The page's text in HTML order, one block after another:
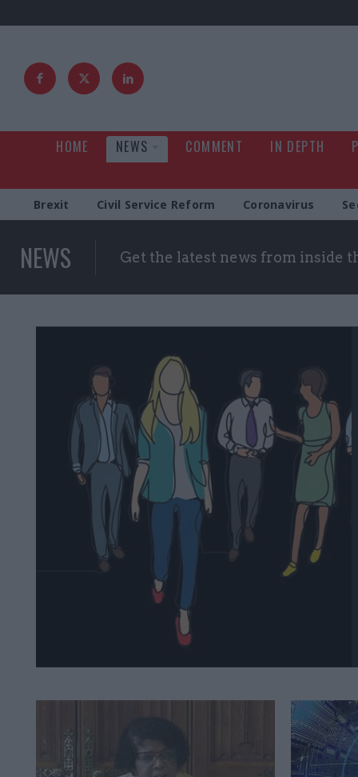
HOME NEWS COMMENT IN DEPTH
Brexit Civil Service Reform Coronavirus
NEWS Get the latest news from inside